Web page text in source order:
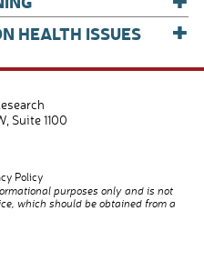
HEALTH ISSUES +
Suite 1100
Policy
purposes only and is not
which should be obtained from a